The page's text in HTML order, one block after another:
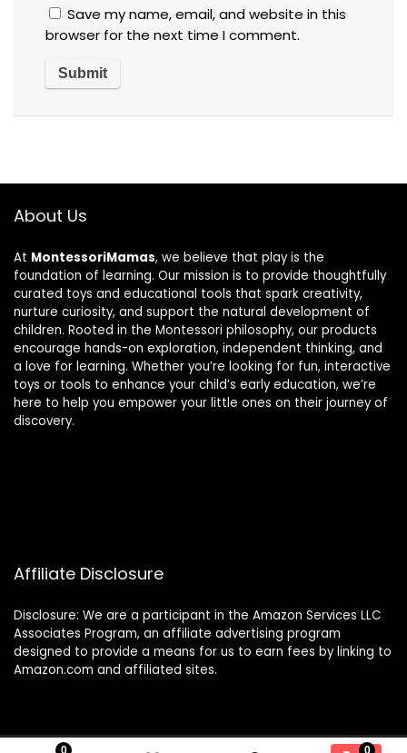
0 0
Save my name, email, and website in this
browser for the next time I comment.
About Us
At MontessoriMamas, we believe that play is the
foundation of learning. Our mission is to provide thoughtfully
curated toys and educational tools that spark creativity,
nurture curiosity, and support the natural development of
children. Rooted in the Montessori philosophy, our products
encourage hands-on exploration, independent thinking, and
a love for learning. Whether you’re looking for fun, interactive
toys or tools to enhance your child’s early education, we’re
here to help you empower your little ones on their journey of
discovery.
Affiliate Disclosure
Disclosure: We are a participant in the Amazon Services LLC
Associates Program, an affiliate advertising program
designed to provide a means for us to earn fees by linking to
Amazon.com and affiliated sites.